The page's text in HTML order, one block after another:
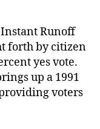
Runoff
forth by citizen
yes vote.
up a 1991
voters